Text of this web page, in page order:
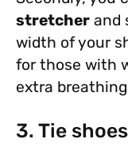
stretcher and
width of your
for those with
extra
3. Tie